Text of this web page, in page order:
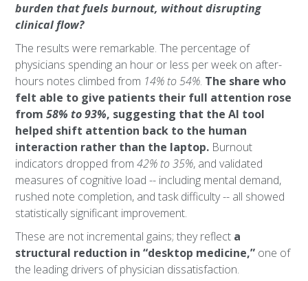
burden that fuels burnout, without disrupting
clinical flow?
The results were remarkable. The percentage of
physicians spending an hour or less per week on after-
hours notes climbed from 14% to 54%. The share who
felt able to give patients their full attention rose
from58% to 93%, suggesting that the AI tool
helped shift attention back to the human
interaction rather than the laptop. Burnout
indicators dropped from42% to 35%, and validated
measures of cognitive load -- including mental demand,
rushed note completion, and task difficulty -- all showed
statistically significant improvement.
These are not incremental gains; they reflect a
structural reduction in “desktop medicine,” one of
the leading drivers of physician dissatisfaction.